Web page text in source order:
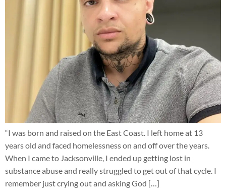
“I was born and raised on the East Coast. I left home at 13
years old and faced homelessness on and off over the years.
When I came to Jacksonville, I ended up getting lost in
substance abuse and really struggled to get out of that cycle. I
remember just crying out and asking God […]